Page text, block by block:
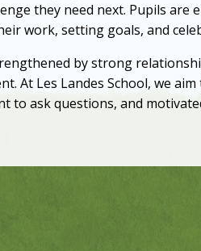
they need next. Pupils are
work, setting goals, and
by strong
At Les Landes School, we
to ask questions, and